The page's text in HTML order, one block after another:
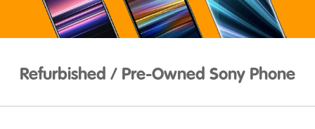
Refurbished / Pre-Owned Sony Phone